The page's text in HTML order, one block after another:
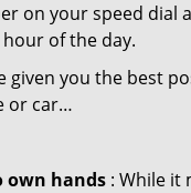
on your speed
of the day.
given you the best
or car…
own hands : While it